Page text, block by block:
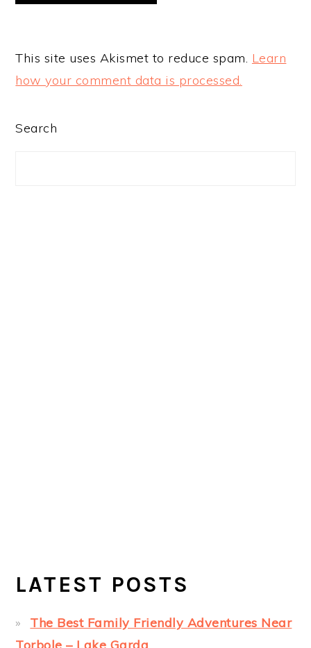
This site uses Akismet to reduce spam. Learn
how your comment data is processed.
PRIMARY
Search
LATEST POSTS
The Best Family Friendly Adventures Near
Torbole – Lake Garda